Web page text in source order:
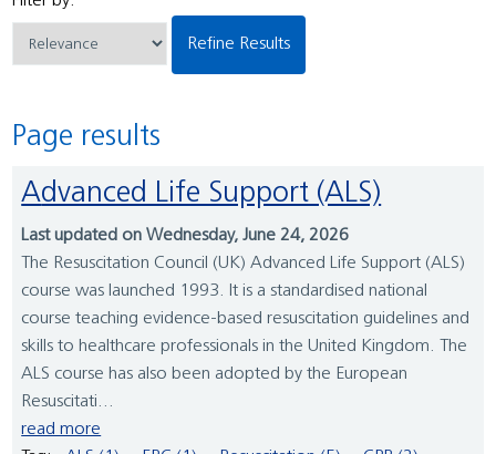
Refine Results
Page results
Advanced Life Support (ALS)
Last updated on Wednesday, June 24, 2026
The Resuscitation Council (UK) Advanced Life Support (ALS)
course was launched 1993. It is a standardised national
course teaching evidence-based resuscitation guidelines and
skills to healthcare professionals in the United Kingdom. The
ALS course has also been adopted by the European
Resuscitati...
read more